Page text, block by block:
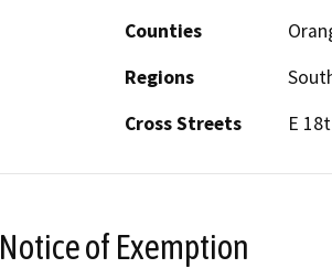
Counties
Regions
Cross Streets
E
Notice of Exemption